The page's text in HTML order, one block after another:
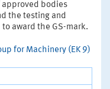
approved bodies
the testing and
award the GS-mark.
for Machinery (EK 9)